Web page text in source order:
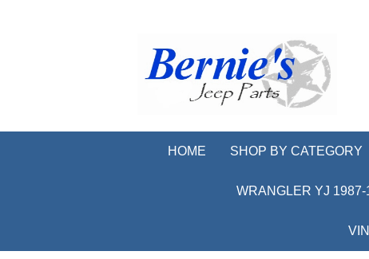
HOME SHOP BY CATEGORY
WRANGLER YJ 1987-